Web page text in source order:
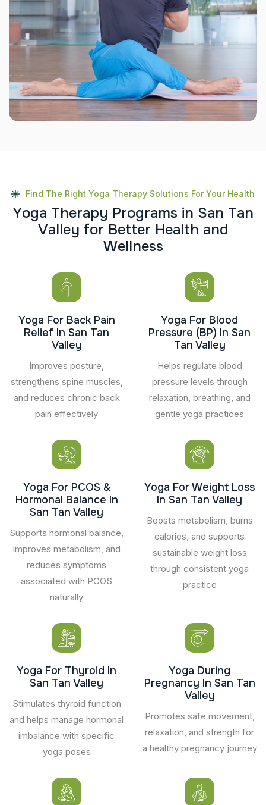
Find The Right Yoga Therapy Solutions For Your Health
Yoga Therapy Programs in San Tan
Valley for Better Health and
Wellness
Yoga For Back Pain
Relief In San Tan
Valley
Improves posture,
strengthens spine muscles,
and reduces chronic back
pain effectively
Yoga For Blood
Pressure (BP) In San
Tan Valley
Helps regulate blood
pressure levels through
relaxation, breathing, and
gentle yoga practices
Yoga For PCOS &
Hormonal Balance In
San Tan Valley
Supports hormonal balance,
improves metabolism, and
reduces symptoms
associated with PCOS
naturally
Yoga For Weight Loss
In San Tan Valley
Boosts metabolism, burns
calories, and supports
sustainable weight loss
through consistent yoga
practice
Yoga For Thyroid In
San Tan Valley
Stimulates thyroid function
and helps manage hormonal
imbalance with specific
yoga poses
Yoga During
Pregnancy In San Tan
Valley
Promotes safe movement,
relaxation, and strength for
a healthy pregnancy journey